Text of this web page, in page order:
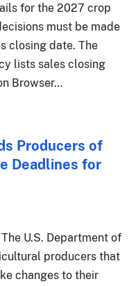
for the 2027 crop
must be made
closing date. The
lists sales closing
Browser…
Producers of
Deadlines for
U.S. Department of
producers that
changes to their